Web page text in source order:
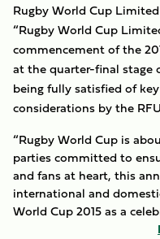
Rugby World Cup
“Rugby World Cup
commencement of the
at the quarter-final stage
being fully satisfied of
considerations by the
“Rugby World Cup is
parties committed to
and fans at heart, this
international and
World Cup 2015 as a